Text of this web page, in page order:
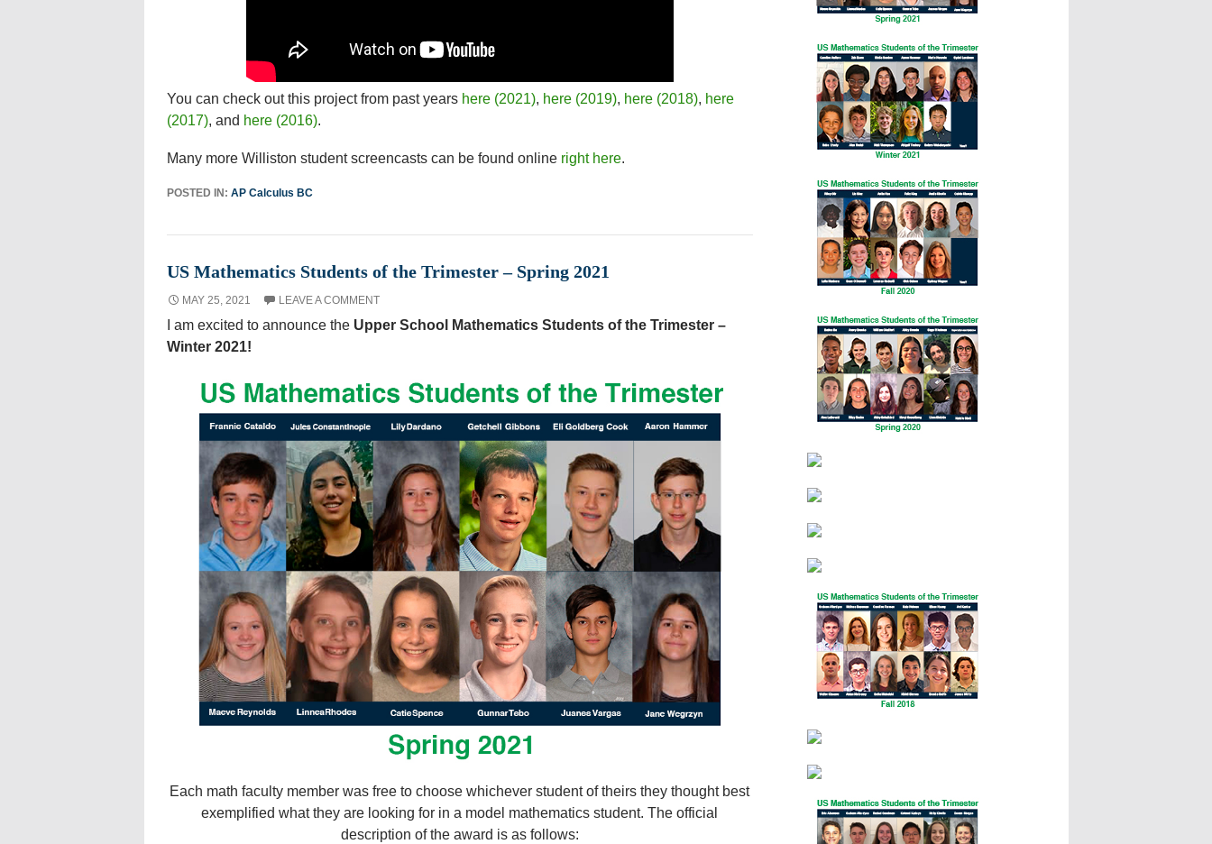
You can check out this project from past years here (2021), here (2019), here (2018), here
(2017), and here (2016).
Many more Williston student screencasts can be found online right here.
POSTED IN: AP Calculus BC
US Mathematics Students of the Trimester – Spring 2021
MAY 25, 2021 LEAVE A COMMENT
I am excited to announce theUpper School Mathematics Students of the Trimester –
Winter 2021!
Each math faculty member was free to choose whichever student of theirs they thought best
exemplified what they are looking for in a model mathematics student. The official
description of the award is as follows: